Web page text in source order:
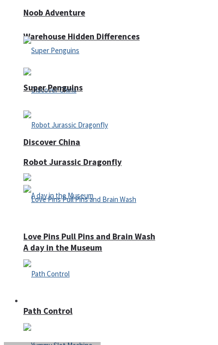
Warehouse Hidden Differences
Discover China
A day in the Museum
Noob Adventure
Super Penguins
Robot Jurassic Dragonfly
Love Pins Pull Pins and Brain Wash
Path Control